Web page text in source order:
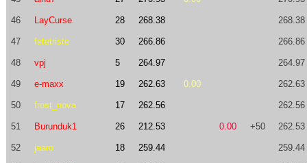
46 LayCurse 28 268.38 268.38
47 fetetriste 30 266.86 266.86
48 vpj 5 264.97 264.97
49 e-maxx 19 262.63 0.00 262.63
50 frost_nova 17 262.56 262.56
51 Burunduk1 26 212.53 0.00 +50 262.53
52 jaaro 18 259.44 259.44